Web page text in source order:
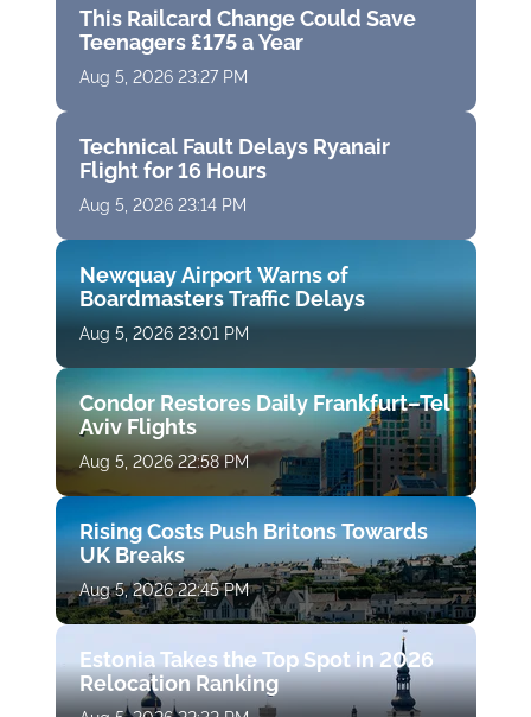
This Railcard Change Could Save
Teenagers £175 a Year
Aug 5, 2026 23:27 PM
Technical Fault Delays Ryanair
Flight for 16 Hours
Aug 5, 2026 23:14 PM
Newquay Airport Warns of
Boardmasters Traffic Delays
Aug 5, 2026 23:01 PM
Condor Restores Daily Frankfurt–Tel
Aviv Flights
Aug 5, 2026 22:58 PM
Rising Costs Push Britons Towards
UK Breaks
Aug 5, 2026 22:45 PM
Estonia Takes the Top Spot in 2026
Relocation Ranking